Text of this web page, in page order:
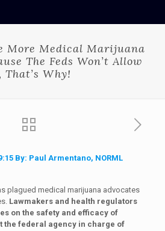
More Medical Marijuana
The Feds Won’t Allow
That’s Why!
By: Paul Armentano, NORML
plagued medical marijuana advocates
Lawmakers and health regulators
on the safety and efficacy of
the federal agency in charge of